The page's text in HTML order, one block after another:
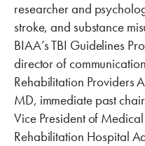
researcher and
stroke, and substance
BIAA’s TBI Guidelines
director of
Rehabilitation Providers
MD, immediate past
Vice President of
Rehabilitation Hospital